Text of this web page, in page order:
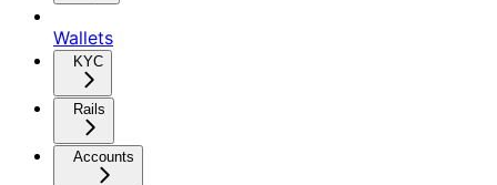
Wallets
KYC
Rails
Accounts